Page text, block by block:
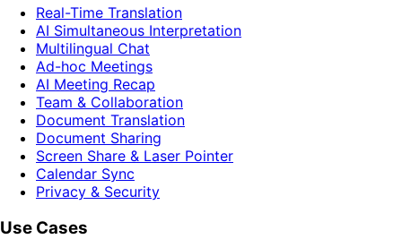
Real-Time Translation
AI Simultaneous Interpretation
Multilingual Chat
Ad-hoc Meetings
AI Meeting Recap
Team & Collaboration
Document Translation
Document Sharing
Screen Share & Laser Pointer
Calendar Sync
Privacy & Security
Use Cases